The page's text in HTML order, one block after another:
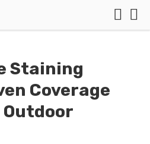
Staining
Coverage